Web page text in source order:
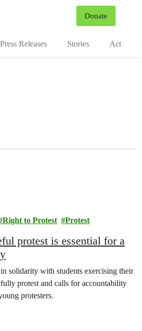
Donate
Press Releases Stories Act
Right to Protest Protest
protest is essential for a
solidarity with students exercising their
protest and calls for accountability
protesters.